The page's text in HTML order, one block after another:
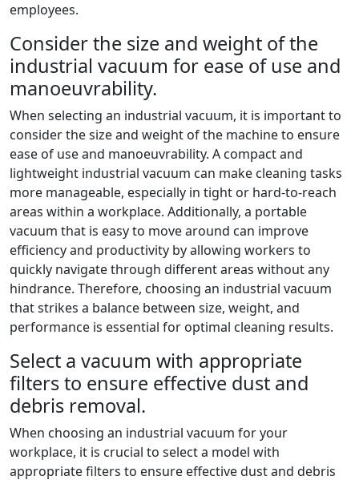
employees.
Consider the size and weight of the
industrial vacuum for ease of use and
manoeuvrability.
When selecting an industrial vacuum, it is important to
consider the size and weight of the machine to ensure
ease of use and manoeuvrability. A compact and
lightweight industrial vacuum can make cleaning tasks
more manageable, especially in tight or hard-to-reach
areas within a workplace. Additionally, a portable
vacuum that is easy to move around can improve
efficiency and productivity by allowing workers to
quickly navigate through different areas without any
hindrance. Therefore, choosing an industrial vacuum
that strikes a balance between size, weight, and
performance is essential for optimal cleaning results.
Select a vacuum with appropriate
filters to ensure effective dust and
debris removal.
When choosing an industrial vacuum for your
workplace, it is crucial to select a model with
appropriate filters to ensure effective dust and debris